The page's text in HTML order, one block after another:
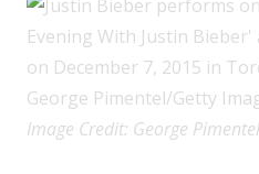
Image Credit: George